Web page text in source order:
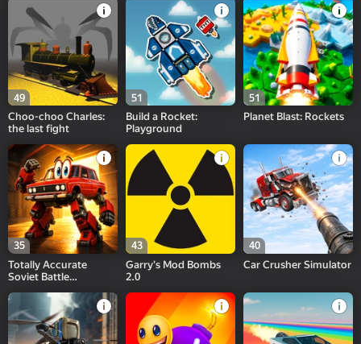
49
Choo-choo Charles:
the last fight
51
Build a Rocket:
Playground
51
Planet Blast: Rockets
35
Totally Accurate
Soviet Battle
43
Garry's Mod Bombs
2.0
40
Car Crusher Simulator